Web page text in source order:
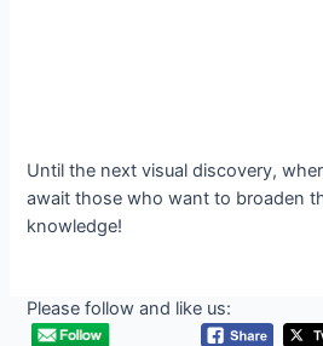
Until the next visual discovery,
await those who want to broaden
knowledge!
Please follow and like us: